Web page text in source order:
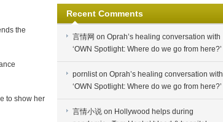
the
to show her
Recent Comments
言情网 on Oprah’s healing conversation with
‘OWN Spotlight: Where do we go from here?’
pornliston Oprah’s healing conversation with
‘OWN Spotlight: Where do we go from here?’
言情小说 on Hollywood helps during